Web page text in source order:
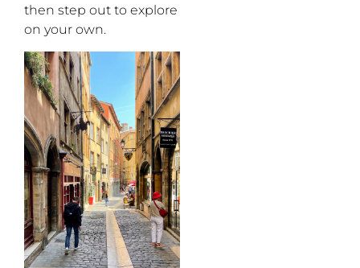
then step out to explore
on your own.